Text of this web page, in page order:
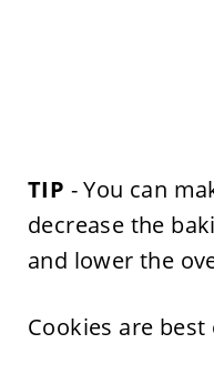
TIP - You can
decrease the
and lower the
Cookies are